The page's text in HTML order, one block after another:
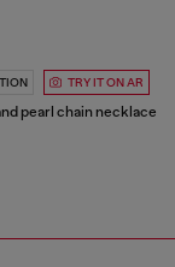
TRY IT ON AR
pearl chain necklace